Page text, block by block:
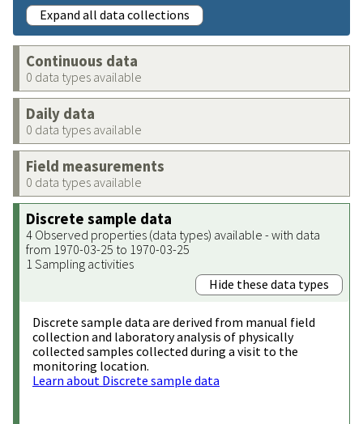
Expand all data collections
Continuous data
0 data types available
Daily data
0 data types available
Field measurements
0 data types available
Discrete sample data
4 Observed properties (data types) available - with data
from 1970-03-25 to 1970-03-25
1 Sampling activities
Hide these data types
Discrete sample data are derived from manual field
collection and laboratory analysis of physically
collected samples collected during a visit to the
monitoring location.
Learn about Discrete sample data